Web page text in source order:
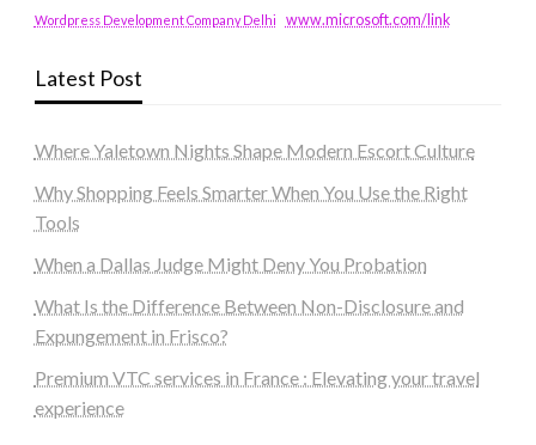
Wordpress Development Company Delhi www.microsoft.com/link
Latest Post
Where Yaletown Nights Shape Modern Escort Culture
Why Shopping Feels Smarter When You Use the Right
Tools
When a Dallas Judge Might Deny You Probation
What Is the Difference Between Non-Disclosure and
Expungement in Frisco?
Premium VTC services in France : Elevating your travel
experience